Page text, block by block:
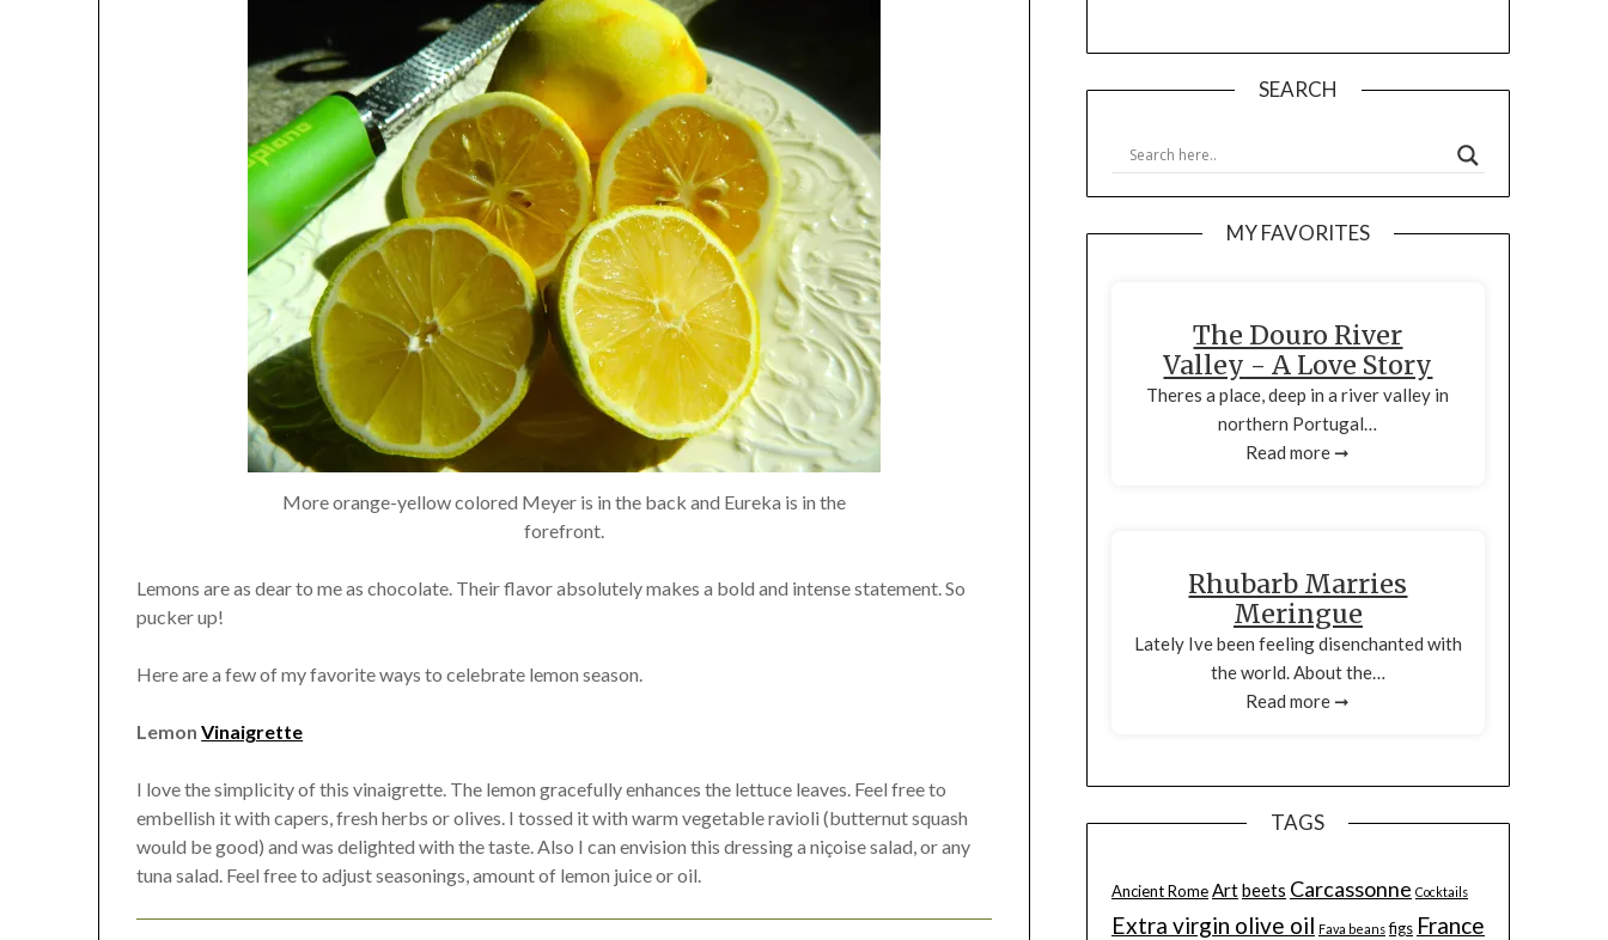
More orange-yellow colored Meyer is in the back and Eureka is in the
forefront.
Lemons are as dear to me as chocolate. Their flavor absolutely makes a bold and intense statement. So
pucker up!
Here are a few of my favorite ways to celebrate lemon season.
LemonVinaigrette
I love the simplicity of this vinaigrette. The lemon gracefully enhances the lettuce leaves. Feel free to
embellish it with capers, fresh herbs or olives. I tossed it with warm vegetable ravioli (butternut squash
would be good) and was delighted with the taste. Also I can envision this dressing a niçoise salad, or any
tuna salad. Feel free to adjust seasonings, amount of lemon juice or oil.
SEARCH
MY FAVORITES
The Douro River
Valley - A Love Story
Theres a place, deep in a river valley in
northern Portugal…
Read more ➞
Rhubarb Marries
Meringue
Lately Ive been feeling disenchanted with
the world. About the…
Read more ➞
TAGS
Ancient Rome Artbeets Carcassonne Cocktails
Extra virgin olive oil Fava beans figs France